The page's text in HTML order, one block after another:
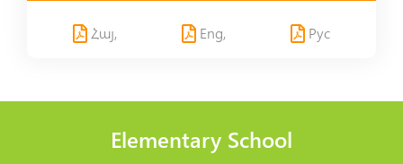
Հայ, Eng, Рус
Elementary School